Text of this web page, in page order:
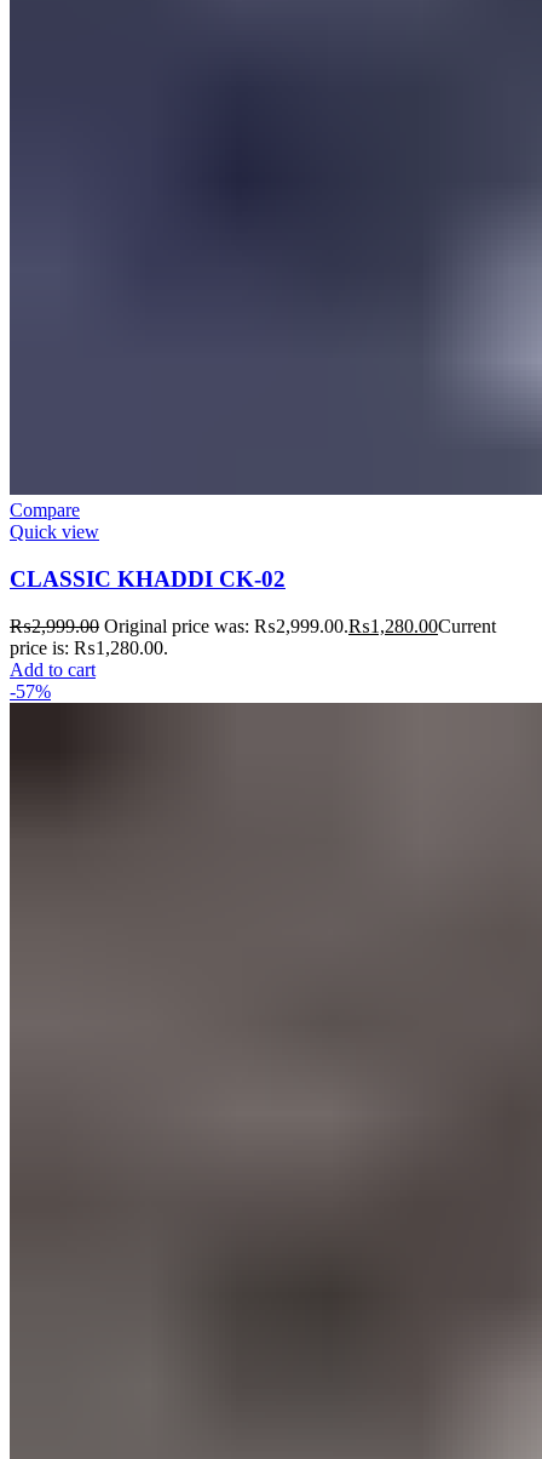
Compare
Quick view
CLASSIC KHADDI CK-02
₨2,999.00 Original price was: ₨2,999.00.₨1,280.00Current
price is: ₨1,280.00.
Add to cart
-57%